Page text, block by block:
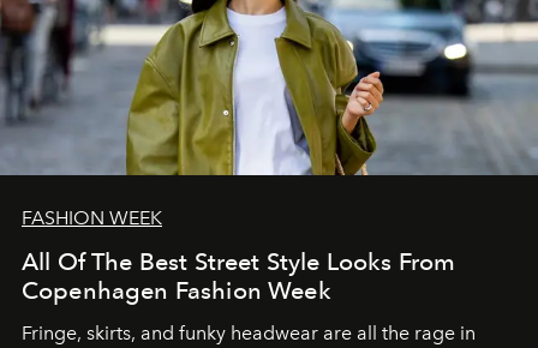
FASHION WEEK
All Of The Best Street Style Looks From
Copenhagen Fashion Week
Fringe, skirts, and funky headwear are all the rage in